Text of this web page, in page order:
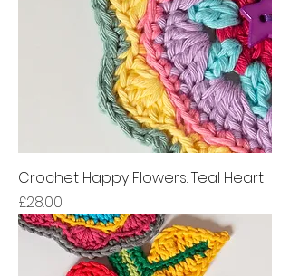
Crochet Happy Flowers: Teal Heart
Price
£28.00